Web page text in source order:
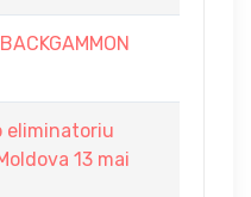
eliminatoriu
13 mai